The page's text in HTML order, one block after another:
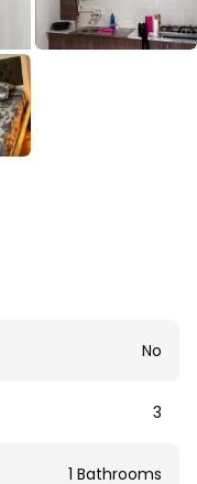
No
3
1 Bathrooms